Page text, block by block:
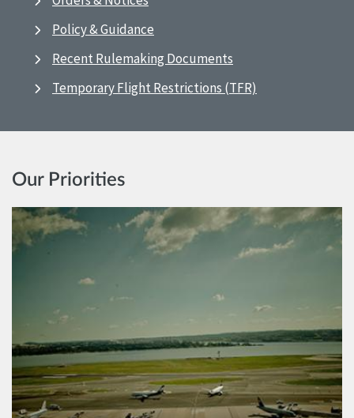
Policy & Guidance
Recent Rulemaking Documents
Temporary Flight Restrictions (TFR)
Our Priorities